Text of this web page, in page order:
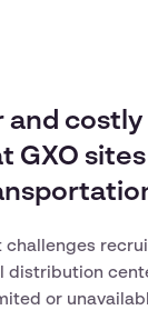
and costly
GXO
distribution
or